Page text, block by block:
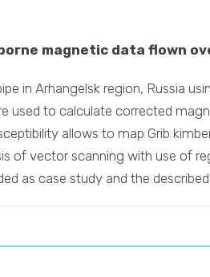
magnetic data flown
in Arhangelsk region, Russia
used to calculate corrected
allows to map Grib
of vector scanning with use of
as case study and the